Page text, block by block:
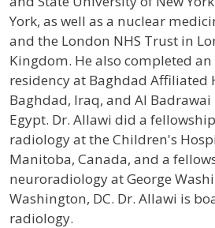
York, as well as a nuclear
and the London NHS Trust in
Kingdom. He also completed
residency at Baghdad Affiliated
Baghdad, Iraq, and Al
Egypt. Dr. Allawi did a
radiology at the Children's
Manitoba, Canada, and a
neuroradiology at George
Washington, DC. Dr. Allawi is
radiology.